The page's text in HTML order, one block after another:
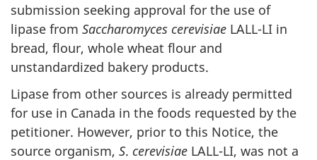
submission seeking approval for the use of
lipase from Saccharomyces cerevisiae LALL-LI in
bread, flour, whole wheat flour and
unstandardized bakery products.
Lipase from other sources is already permitted
for use in Canada in the foods requested by the
petitioner. However, prior to this Notice, the
source organism, S. cerevisiae LALL-LI, was not a